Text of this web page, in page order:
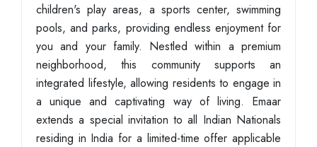
children's play areas, a sports center, swimming
pools, and parks, providing endless enjoyment for
you and your family. Nestled within a premium
neighborhood, this community supports an
integrated lifestyle, allowing residents to engage in
a unique and captivating way of living. Emaar
extends a special invitation to all Indian Nationals
residing in India for a limited-time offer applicable